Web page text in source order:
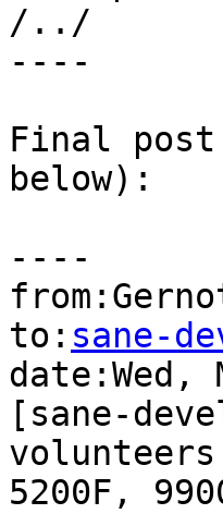
/../
----
Final
below):
----
to: sane-
date:Wed,
[sane-
volunteers
5200F,